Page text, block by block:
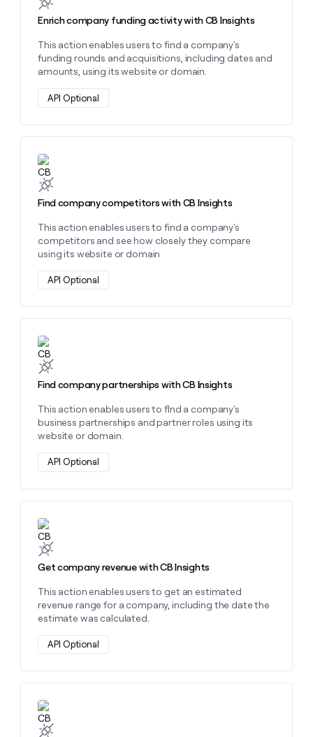
Enrich company funding activity with CB Insights
This action enables users to find a company's
funding rounds and acquisitions, including dates and
amounts, using its website or domain.
API Optional
Find company competitors with CB Insights
This action enables users to find a company's
competitors and see how closely they compare
using its website or domain
API Optional
Learn more about this action
Find company partnerships with CB Insights
This action enables users to fInd a company's
business partnerships and partner roles using its
website or domain.
API Optional
Learn more about this action
Get company revenue with CB Insights
This action enables users to get an estimated
revenue range for a company, including the date the
estimate was calculated.
API Optional
Learn more about this action
Learn more about this action